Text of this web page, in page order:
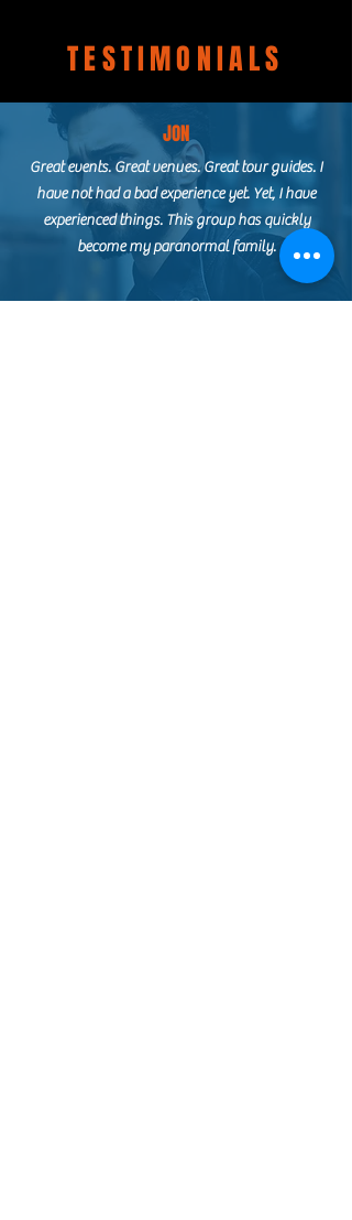
TESTIMONIALS
JON
Great events. Great venues. Great tour guides. I
have not had a bad experience yet. Yet, I have
experienced things. This group has quickly
become my paranormal family.